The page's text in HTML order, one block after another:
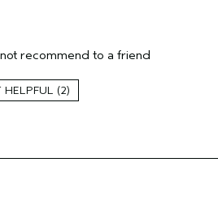
recommend to a friend
2